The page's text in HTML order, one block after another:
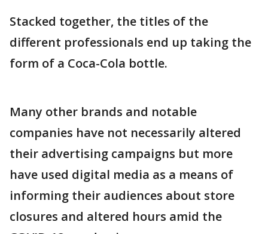
Stacked together, the titles of the
different professionals end up taking the
form of a Coca-Cola bottle.
Many other brands and notable
companies have not necessarily altered
their advertising campaigns but more
have used digital media as a means of
informing their audiences about store
closures and altered hours amid the